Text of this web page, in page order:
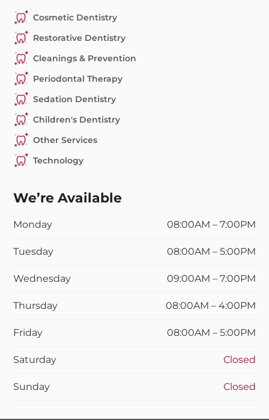
Cosmetic Dentistry
Restorative Dentistry
Cleanings & Prevention
Periodontal Therapy
Sedation Dentistry
Children's Dentistry
Other Services
Technology
We’re Available
Monday 08:00AM – 7:00PM
Tuesday 08:00AM – 5:00PM
Wednesday 09:00AM – 7:00PM
Thursday 08:00AM – 4:00PM
Friday 08:00AM – 5:00PM
Saturday Closed
Sunday Closed